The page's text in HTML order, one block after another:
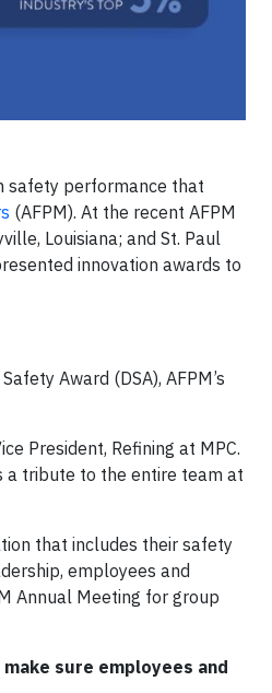
safety performance that
(AFPM). At the recent AFPM
Louisiana; and St. Paul
innovation awards to
Award (DSA), AFPM’s
President, Refining at MPC.
a tribute to the entire team at
that includes their safety
employees and
Annual Meeting for group
sure employees and